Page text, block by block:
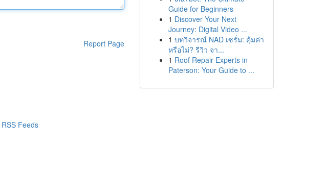
Report Page
Guide for Beginners
1 Discover Your Next
Journey: Digital Video ...
1 บทวิจารณ์ NAD เซรั่ม: คุ้มค่า
หรือไม่? รีวิว จา...
1 Roof Repair Experts in
Paterson: Your Guide to ...
Feeds